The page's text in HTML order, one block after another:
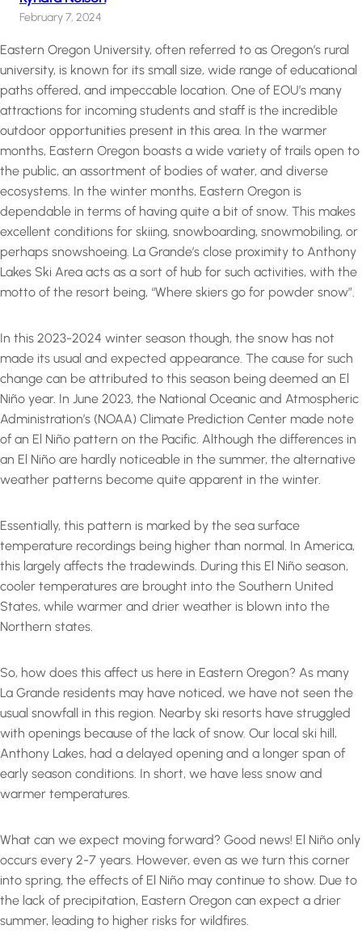
February 7, 2024
Eastern Oregon University, often referred to as Oregon’s rural
university, is known for its small size, wide range of educational
paths offered, and impeccable location. One of EOU’s many
attractions for incoming students and staff is the incredible
outdoor opportunities present in this area. In the warmer
months, Eastern Oregon boasts a wide variety of trails open to
the public, an assortment of bodies of water, and diverse
ecosystems. In the winter months, Eastern Oregon is
dependable in terms of having quite a bit of snow. This makes
excellent conditions for skiing, snowboarding, snowmobiling, or
perhaps snowshoeing. La Grande’s close proximity to Anthony
Lakes Ski Area acts as a sort of hub for such activities, with the
motto of the resort being, “Where skiers go for powder snow”.
In this 2023-2024 winter season though, the snow has not
made its usual and expected appearance. The cause for such
change can be attributed to this season being deemed an El
Niño year. In June 2023, the National Oceanic and Atmospheric
Administration’s (NOAA) Climate Prediction Center made note
of an El Niño pattern on the Pacific. Although the differences in
an El Niño are hardly noticeable in the summer, the alternative
weather patterns become quite apparent in the winter.
Essentially, this pattern is marked by the sea surface
temperature recordings being higher than normal. In America,
this largely affects the tradewinds. During this El Niño season,
cooler temperatures are brought into the Southern United
States, while warmer and drier weather is blown into the
Northern states.
So, how does this affect us here in Eastern Oregon? As many
La Grande residents may have noticed, we have not seen the
usual snowfall in this region. Nearby ski resorts have struggled
with openings because of the lack of snow. Our local ski hill,
Anthony Lakes, had a delayed opening and a longer span of
early season conditions. In short, we have less snow and
warmer temperatures.
What can we expect moving forward? Good news! El Niño only
occurs every 2-7 years. However, even as we turn this corner
into spring, the effects of El Niño may continue to show. Due to
the lack of precipitation, Eastern Oregon can expect a drier
summer, leading to higher risks for wildfires.